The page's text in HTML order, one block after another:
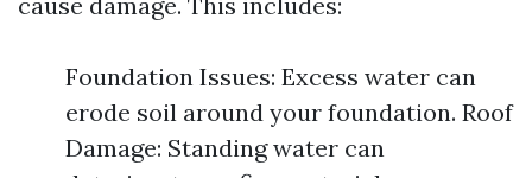
Foundation Issues: Excess water can
erode soil around your foundation. Roof
Damage: Standing water can